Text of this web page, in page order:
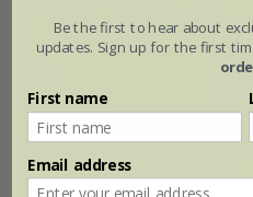
Be the first to hear about
updates. Sign up for the first
First name
Email address